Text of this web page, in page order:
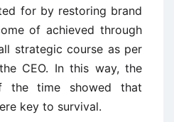
for by restoring brand
of achieved through
strategic course as per
CEO. In this way, the
the time showed that
key to survival.